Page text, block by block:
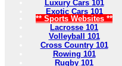
Luxury Cars 101
Exotic Cars 101
** Sports Websites **
Lacrosse 101
Volleyball 101
Cross Country 101
Rowing 101
Rugby 101